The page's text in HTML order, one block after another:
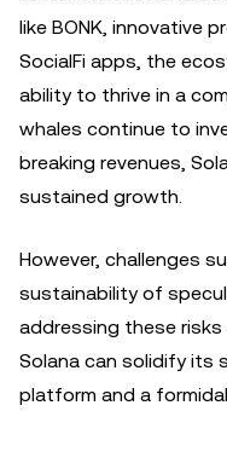
like BONK, innovative
SocialFi apps, the
ability to thrive in a
whales continue to
breaking revenues,
sustained growth.
However, challenges
sustainability of
addressing these
Solana can solidify its
platform and a